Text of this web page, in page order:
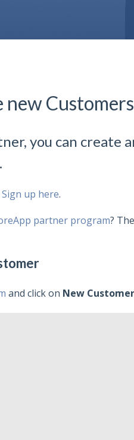
new
you can create
Sign up here.
partner program?
and click on New Customer